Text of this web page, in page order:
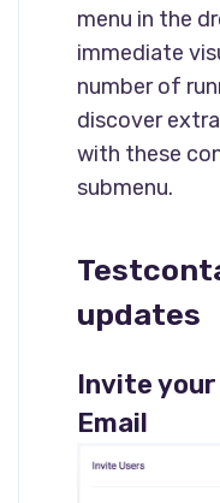
menu in the
immediate
number of
discover
with these
submenu.
updates
Invite
Email